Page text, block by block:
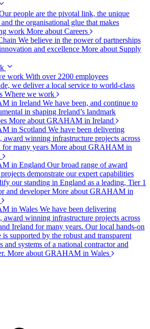
people are the pivotal link, the unique
and the organisational glue that makes
work More about Careers
We believe in the power of partnerships
and excellence More about Supply
work With over 2200 employees
we deliver a local service to world-class
Where we work
in Ireland We have been, and continue to
in shaping Ireland’s landmark
More about GRAHAM in Ireland
in Scotland We have been delivering
award winning infrastructure projects across
for many years More about GRAHAM in
in England Our broad range of award
demonstrate our expert capabilities
our standing in England as a leading, Tier 1
and developerMore about GRAHAM in
in Wales We have been delivering
award winning infrastructure projects across
Ireland for many years. Our local hands-on
is supported by the robust and transparent
and systems of a national contractor and
More about GRAHAM in Wales